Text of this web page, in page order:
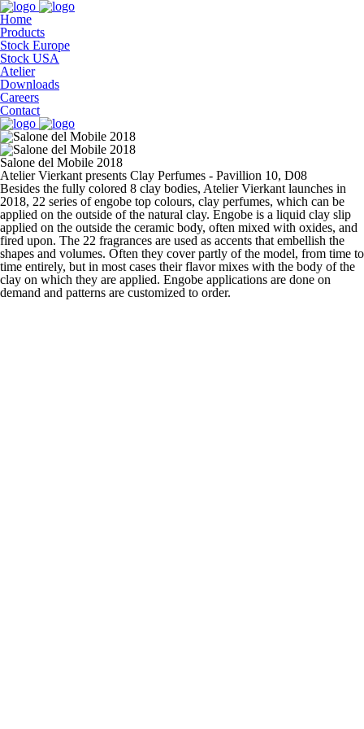
Home
Products
Stock Europe
Stock USA
Atelier
Downloads
Careers
Contact
Salone del Mobile 2018
Atelier Vierkant presents Clay Perfumes - Pavillion 10, D08
Besides the fully colored 8 clay bodies, Atelier Vierkant launches in
2018, 22 series of engobe top colours, clay perfumes, which can be
applied on the outside of the natural clay. Engobe is a liquid clay slip
applied on the outside the ceramic body, often mixed with oxides, and
fired upon. The 22 fragrances are used as accents that embellish the
shapes and volumes. Often they cover partly of the model, from time to
time entirely, but in most cases their flavor mixes with the body of the
clay on which they are applied. Engobe applications are done on
demand and patterns are customized to order.